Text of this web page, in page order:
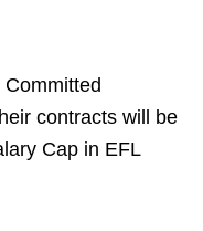
contracts will be
Cap in EFL